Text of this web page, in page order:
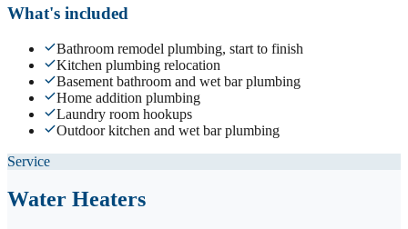
What's included
Bathroom remodel plumbing, start to finish
Kitchen plumbing relocation
Basement bathroom and wet bar plumbing
Home addition plumbing
Laundry room hookups
Outdoor kitchen and wet bar plumbing
Service
Water Heaters